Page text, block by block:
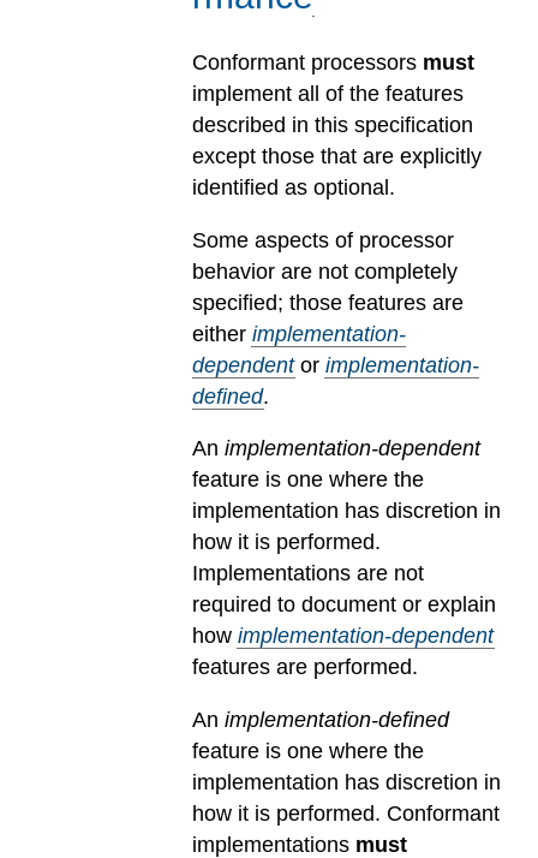
Conformant processors must
implement all of the features
described in this specification
except those that are explicitly
identified as optional.
Some aspects of processor
behavior are not completely
specified; those features are
either implementation-
dependentor implementation-
defined.
An implementation-dependent
feature is one where the
implementation has discretion in
how it is performed.
Implementations are not
required to document or explain
how implementation-dependent
features are performed.
An implementation-defined
feature is one where the
implementation has discretion in
how it is performed. Conformant
implementations must